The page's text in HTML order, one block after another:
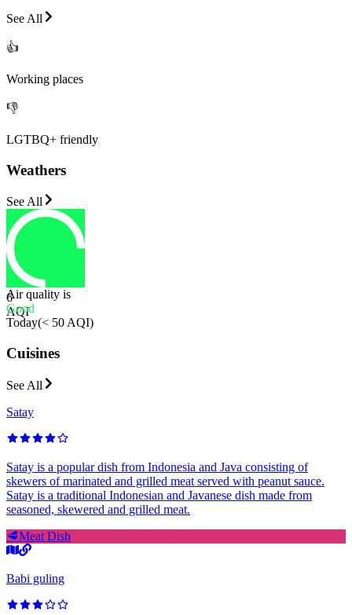
See All
👍
Working places
👎
LGTBQ+ friendly
Weathers
See All
6
AQI
Air quality is
Good
Today(< 50 AQI)
Cuisines
See All
Satay
Satay is a popular dish from Indonesia and Java consisting of
skewers of marinated and grilled meat served with peanut sauce.
Satay is a traditional Indonesian and Javanese dish made from
seasoned, skewered and grilled meat.
🥩Meat Dish
Babi guling